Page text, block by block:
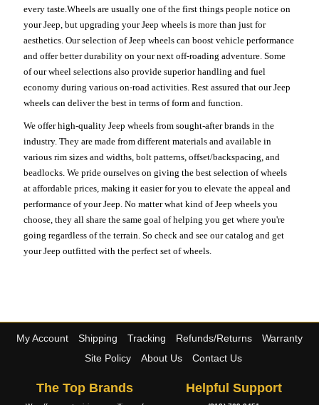
every taste.Wheels are usually one of the first things people notice on
your Jeep, but upgrading your Jeep wheels is more than just for
aesthetics. Our selection of Jeep wheels can boost vehicle performance
and offer better durability on your next off-roading adventure. Some
of our wheel selections also provide superior handling and fuel
economy during various on-road activities. Rest assured that our Jeep
wheels can deliver the best in terms of form and function.
We offer high-quality Jeep wheels from sought-after brands in the
industry. They are made from different materials and available in
various rim sizes and widths, bolt patterns, offset/backspacing, and
beadlocks. We pride ourselves on giving the best selection of wheels
at affordable prices, making it easier for you to elevate the appeal and
performance of your Jeep. No matter what kind of Jeep wheels you
choose, they all share the same goal of helping you get where you're
going regardless of the terrain. So check and see our catalog and get
your Jeep outfitted with the perfect set of wheels.
My Account Shipping Tracking Refunds/Returns
Warranty
Site Policy
About Us Contact Us
The Top Brands Helpful Support